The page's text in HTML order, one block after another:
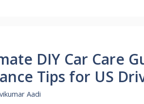
DIY Car Care
Tips for US
Aadi